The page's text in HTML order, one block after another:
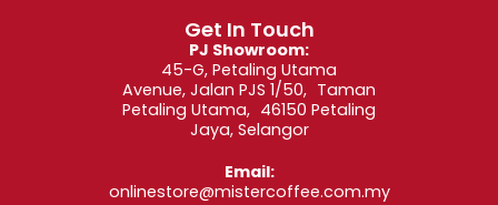
Get In Touch
PJ Showroom:
45-G, Petaling Utama
Avenue, Jalan PJS 1/50, Taman
Petaling Utama, 46150 Petaling
Jaya, Selangor
Email:
onlinestore@mistercoffee.com.my